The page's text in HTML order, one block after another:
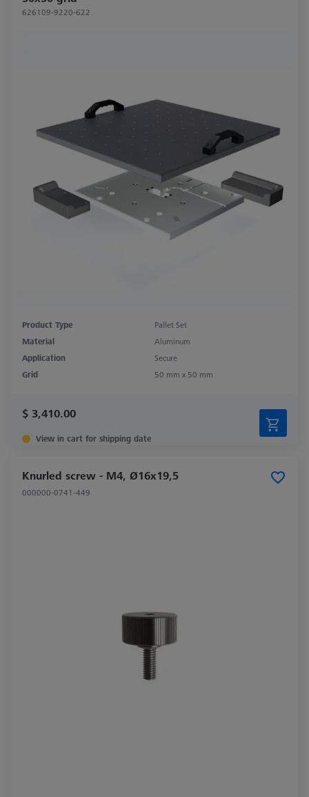
626109-9220-622
Product Type
Pallet Set
Material
Aluminum
Application
Secure
Grid
50 mm x 50 mm
$ 3,410.00
View in cart for shipping date
Knurled screw - M4, Ø16x19,5
000000-0741-449